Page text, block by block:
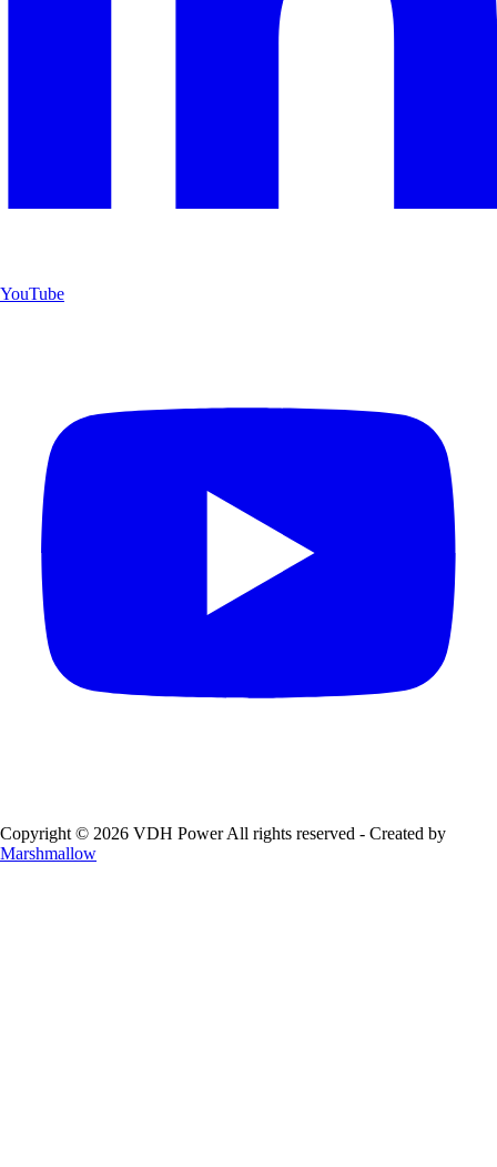
YouTube
Copyright © 2026 VDH Power All rights reserved - Created by
Marshmallow